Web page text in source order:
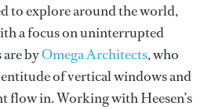
to explore around the world,
a focus on uninterrupted
byOmega Architects, who
of vertical windows and
flow in. Working with Heesen’s